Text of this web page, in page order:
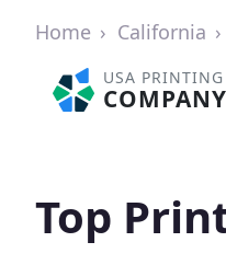
Home California
USA PRINTING
COMPANY
Top